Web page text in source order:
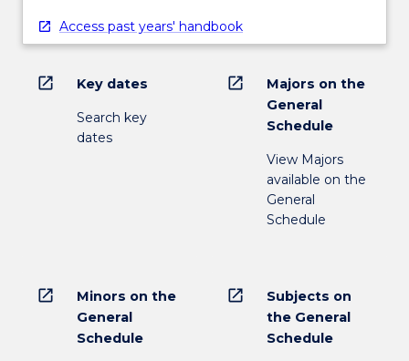
Access past years' handbook
open_in_new Key dates
Search key
dates
open_in_new
Majors on the
General
Schedule
View Majors
available on the
General
Schedule
open_in_new
Minors on the
General
Schedule
open_in_new
Subjects on
the General
Schedule